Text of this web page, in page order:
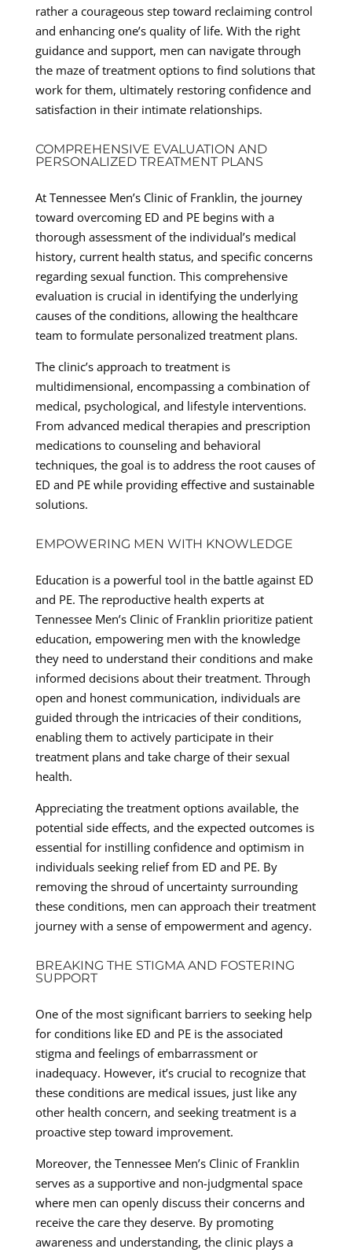
rather a courageous step toward reclaiming control
and enhancing one’s quality of life. With the right
guidance and support, men can navigate through
the maze of treatment options to find solutions that
work for them, ultimately restoring confidence and
satisfaction in their intimate relationships.
COMPREHENSIVE EVALUATION AND
PERSONALIZED TREATMENT PLANS
At Tennessee Men’s Clinic of Franklin, the journey
toward overcoming ED and PE begins with a
thorough assessment of the individual’s medical
history, current health status, and specific concerns
regarding sexual function. This comprehensive
evaluation is crucial in identifying the underlying
causes of the conditions, allowing the healthcare
team to formulate personalized treatment plans.
The clinic’s approach to treatment is
multidimensional, encompassing a combination of
medical, psychological, and lifestyle interventions.
From advanced medical therapies and prescription
medications to counseling and behavioral
techniques, the goal is to address the root causes of
ED and PE while providing effective and sustainable
solutions.
EMPOWERING MEN WITH KNOWLEDGE
Education is a powerful tool in the battle against ED
and PE. The reproductive health experts at
Tennessee Men’s Clinic of Franklin prioritize patient
education, empowering men with the knowledge
they need to understand their conditions and make
informed decisions about their treatment. Through
open and honest communication, individuals are
guided through the intricacies of their conditions,
enabling them to actively participate in their
treatment plans and take charge of their sexual
health.
Appreciating the treatment options available, the
potential side effects, and the expected outcomes is
essential for instilling confidence and optimism in
individuals seeking relief from ED and PE. By
removing the shroud of uncertainty surrounding
these conditions, men can approach their treatment
journey with a sense of empowerment and agency.
BREAKING THE STIGMA AND FOSTERING
SUPPORT
One of the most significant barriers to seeking help
for conditions like ED and PE is the associated
stigma and feelings of embarrassment or
inadequacy. However, it’s crucial to recognize that
these conditions are medical issues, just like any
other health concern, and seeking treatment is a
proactive step toward improvement.
Moreover, the Tennessee Men’s Clinic of Franklin
serves as a supportive and non-judgmental space
where men can openly discuss their concerns and
receive the care they deserve. By promoting
awareness and understanding, the clinic plays a